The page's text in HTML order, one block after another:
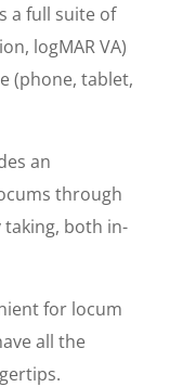
a full suite of
logMAR VA)
(phone, tablet,
an
through
both in-
for locum
all the